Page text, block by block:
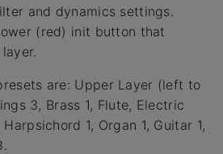
and dynamics settings.
(red) init button that
are: Upper Layer (left to
3, Brass 1, Flute, Electric
1, Organ 1, Guitar 1,